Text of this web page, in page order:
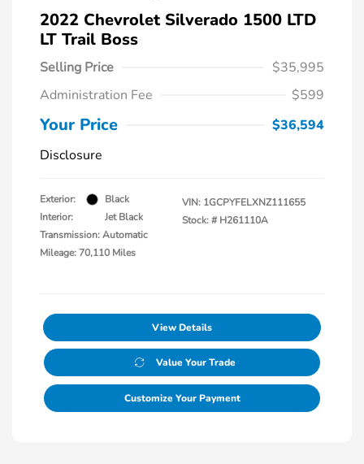
2022 Chevrolet Silverado 1500 LTD
LT Trail Boss
Selling Price
$35,995
Administration Fee
$599
Your Price
$36,594
Disclosure
Exterior:
Black
Interior:
Jet Black
Transmission: Automatic
Mileage: 70,110 Miles
VIN: 1GCPYFELXNZ111655
Stock: # H261110A
View Details
Value Your Trade
Customize Your Payment